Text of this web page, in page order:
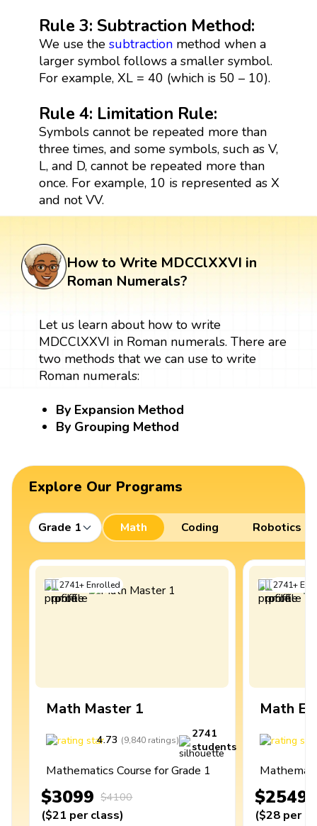
Rule 3: Subtraction Method:
We use the subtractionmethod when a
larger symbol follows a smaller symbol.
For example, XL = 40 (which is 50 – 10).
Rule 4: Limitation Rule:
Symbols cannot be repeated more than
three times, and some symbols, such as V,
L, and D, cannot be repeated more than
once. For example, 10 is represented as X
and not VV.
How to Write MDCClXXVI in
Roman Numerals?
Let us learn about how to write
MDCClXXVI in Roman numerals. There are
two methods that we can use to write
Roman numerals:
By Expansion Method
By Grouping Method
Explore Our Programs
Grade 1 Math Coding Robotics
2741+Enrolled
Math Master 1
4.73 (9,840 ratings)
2741
students
Mathematics Course for Grade 1
$3099 $4100
($21 per class)
2741+
Math
$2549
($28 per